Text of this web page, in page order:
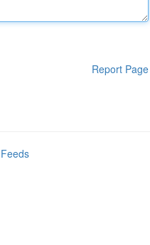
Report Page